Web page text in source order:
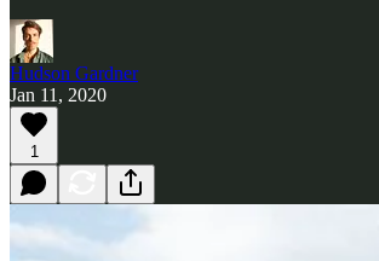
Hudson Gardner
Jan 11, 2020
1